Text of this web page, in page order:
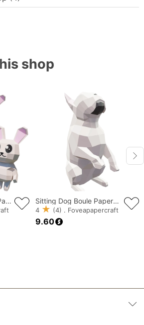
shop
Bunny (Bidou Patate) Papercraft, Lowpoly Papercraft, Fovea - Papercraft - Nonitt Sitting Dog Boule Papercraft, Lowpoly Papercraft, Fovea - Papercraft - Nonitt
4 (4) . Foveapapercraft
9.60